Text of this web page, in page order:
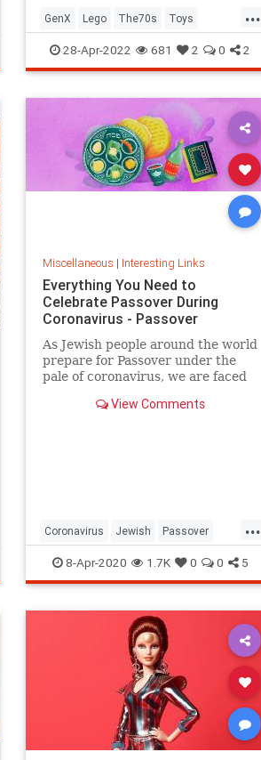
...
GenX Lego The70s Toys
VintageToys
28-Apr-2022 681 2 0 2
Miscellaneous | Interesting Links
Everything You Need to
Celebrate Passover During
Coronavirus - Passover
As Jewish people around the world
prepare for Passover under the
pale of coronavirus, we are faced
questions.View Comments
...
Coronavirus Jewish Passover
Passover2020 Pesach
8-Apr-2020 1.7K 0 0 5